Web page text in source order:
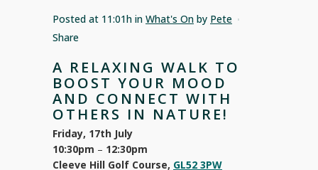
Posted at 11:01h in What's On by Pete
Share
A RELAXING WALK TO
BOOST YOUR MOOD
AND CONNECT WITH
OTHERS IN NATURE!
Friday, 17th July
10:30pm – 12:30pm
Cleeve Hill Golf Course, GL52 3PW